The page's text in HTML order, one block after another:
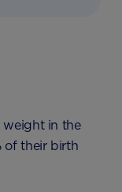
weight in the
of their birth